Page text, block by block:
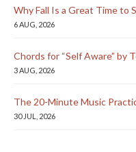
Why Fall Is a Great Time to
6 AUG, 2026
Chords for “Self Aware” by
3 AUG, 2026
The 20-Minute Music
30 JUL, 2026